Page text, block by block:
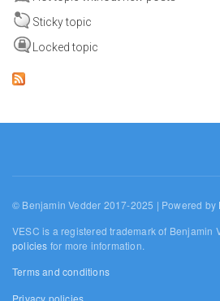
Sticky topic
Locked topic
© Benjamin Vedder 2017-2025 | Powered by
VESC is a registered trademark of Benjamin
policies for more information.
Terms and conditions
Privacy policies